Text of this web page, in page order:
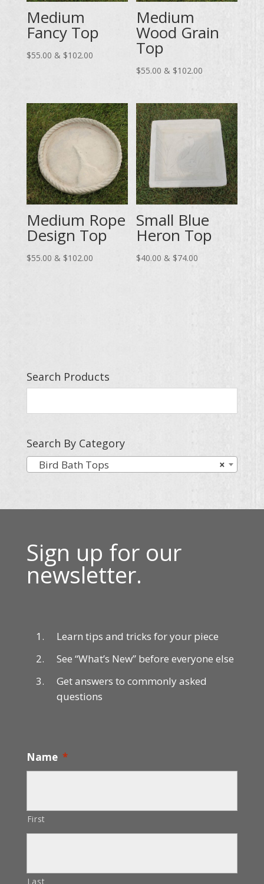
Medium
Fancy Top
$55.00 & $102.00Price
through
$102.00
Medium
Wood Grain
Top
$55.00 & $102.00
$55.00
through
$102.00
Medium Rope
Design Top
$55.00 & $102.00Price
Small Blue
Heron Top
$40.00 & $74.00
Search Products
Search By Category
×
Bird Bath Tops
Sign up for our
newsletter.
Learn tips and tricks for your piece
See “What’s New” before everyone else
Get answers to commonly asked
questions
Name *
First
Last